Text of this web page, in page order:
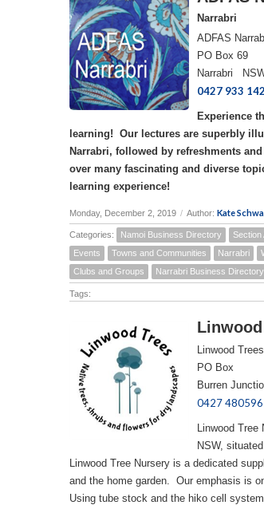
Narrabri
ADFAS
PO Box 69
Narrabri
0427 933 142
Experience
learning! Our lectures are superbly
Narrabri, followed by refreshments
over many fascinating and diverse
learning experience!
Monday, December 2, 2019 / Author: Kate
Categories: Namoi Business Directory Section
Events
Towns and Communities Narrabri
Clubs and Groups
Narrabri Business Directory
Tags:
Linwood Trees
PO Box
Burren
0427 480596
Linwood Tree
NSW,
Linwood Tree Nursery is a dedicated
and the home garden. Our emphasis is
Using tube stock and the hiko cell